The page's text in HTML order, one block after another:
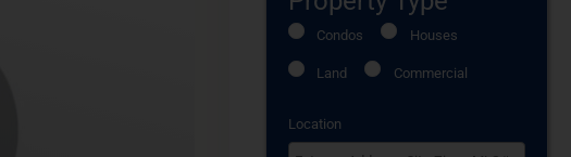
Condos Houses
Land Commercial
Location